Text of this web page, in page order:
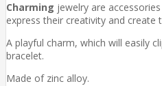
Charming jewelry are
express their creativity and create
A playful charm, which will easily
bracelet.
Made of zinc alloy.